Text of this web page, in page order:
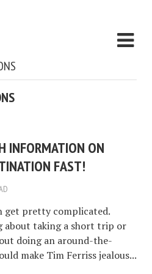
INFORMATION ON
FAST!
get pretty complicated.
about taking a short trip or
doing an around-the-
make Tim Ferriss jealous...